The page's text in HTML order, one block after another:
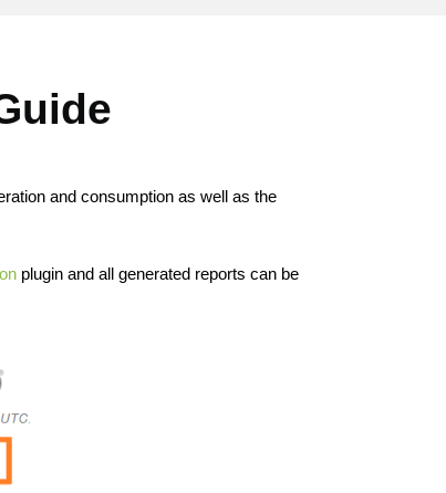
and consumption as well as the
plugin and all generated reports can be